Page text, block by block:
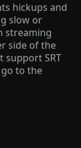
hickups and
slow or
streaming
side of the
support SRT
go to the